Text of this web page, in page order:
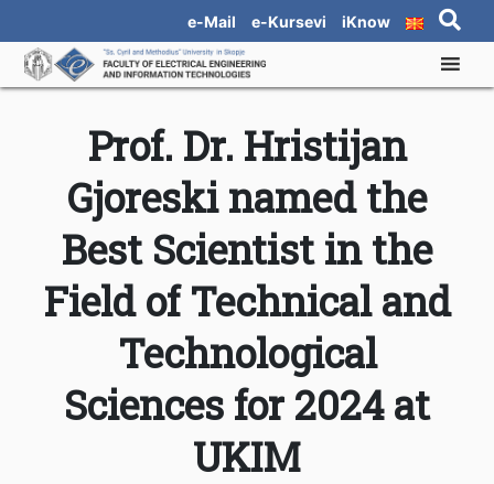
e-Mail e-Kursevi iKnow
Prof. Dr. Hristijan
Gjoreski named the
Best Scientist in the
Field of Technical and
Technological
Sciences for 2024 at
UKIM